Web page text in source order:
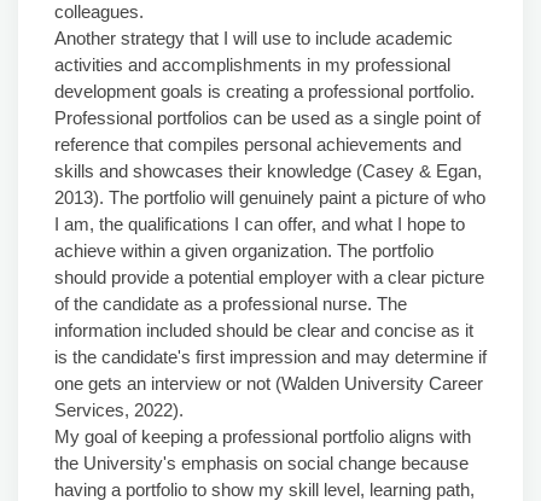
colleagues.
Another strategy that I will use to include academic
activities and accomplishments in my professional
development goals is creating a professional portfolio.
Professional portfolios can be used as a single point of
reference that compiles personal achievements and
skills and showcases their knowledge (Casey & Egan,
2013). The portfolio will genuinely paint a picture of who
I am, the qualifications I can offer, and what I hope to
achieve within a given organization. The portfolio
should provide a potential employer with a clear picture
of the candidate as a professional nurse. The
information included should be clear and concise as it
is the candidate's first impression and may determine if
one gets an interview or not (Walden University Career
Services, 2022).
My goal of keeping a professional portfolio aligns with
the University's emphasis on social change because
having a portfolio to show my skill level, learning path,